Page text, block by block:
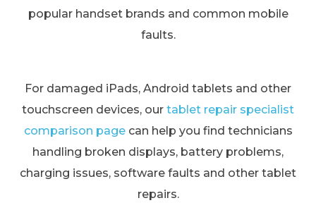
popular handset brands and common mobile
faults.
For damaged iPads, Android tablets and other
touchscreen devices, our tablet repair specialist
comparison pagecan help you find technicians
handling broken displays, battery problems,
charging issues, software faults and other tablet
repairs.